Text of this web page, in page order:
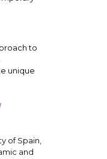
to
unique
of Spain,
and